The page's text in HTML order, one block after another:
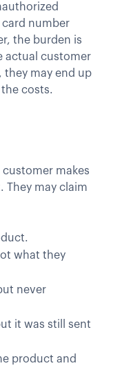
number
the burden is
actual customer
they may end up
costs.
makes
They may claim
what they
never
it was still sent
product and